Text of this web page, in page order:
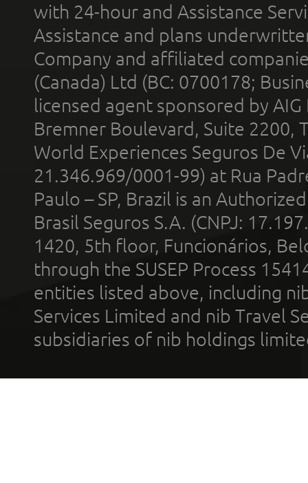
with 24-hour and Assistance
Assistance and plans
Company and affiliated
(Canada) Ltd (BC: 0700178;
licensed agent sponsored by
Bremner Boulevard, Suite 2200,
World Experiences Seguros De
21.346.969/0001-99) at Rua
Paulo – SP, Brazil is an
Brasil Seguros S.A. (CNPJ:
1420, 5th floor, Funcionários,
through the SUSEP Process
entities listed above, including
Services Limited and nib Travel
subsidiaries of nib holdings